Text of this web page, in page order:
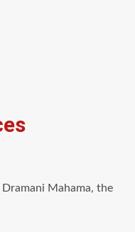
Mahama, the